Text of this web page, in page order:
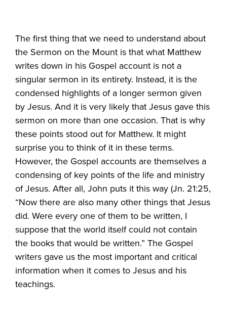
The first thing that we need to understand about
the Sermon on the Mount is that what Matthew
writes down in his Gospel account is not a
singular sermon in its entirety. Instead, it is the
condensed highlights of a longer sermon given
by Jesus. And it is very likely that Jesus gave this
sermon on more than one occasion. That is why
these points stood out for Matthew. It might
surprise you to think of it in these terms.
However, the Gospel accounts are themselves a
condensing of key points of the life and ministry
of Jesus. After all, John puts it this way (Jn. 21:25,
“Now there are also many other things that Jesus
did. Were every one of them to be written, I
suppose that the world itself could not contain
the books that would be written.” The Gospel
writers gave us the most important and critical
information when it comes to Jesus and his
teachings.